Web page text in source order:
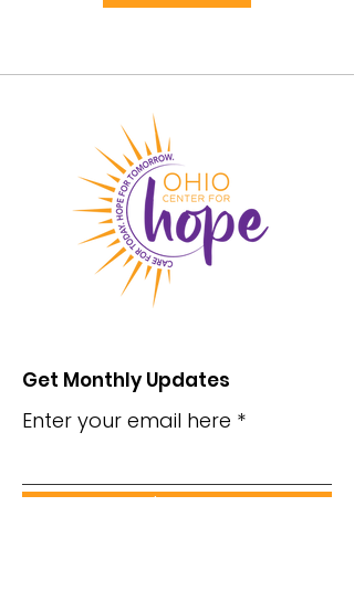
Get Monthly Updates
Enter your email here
Sign Up!